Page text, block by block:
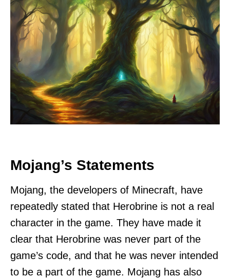
Mojang’s Statements
Mojang, the developers of Minecraft, have
repeatedly stated that Herobrine is not a real
character in the game. They have made it
clear that Herobrine was never part of the
game’s code, and that he was never intended
to be a part of the game. Mojang has also